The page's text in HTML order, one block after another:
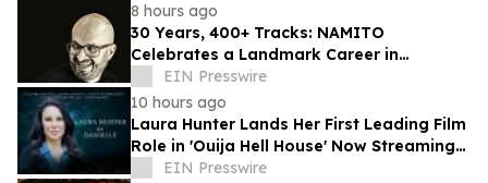
8 hours ago
30 Years, 400+ Tracks: NAMITO
Celebrates a Landmark Career in
Electronic Music
EIN Presswire
10 hours ago
Laura Hunter Lands Her First Leading Film
Role in 'Ouija Hell House' Now Streaming
on Hulu, Tubi and Prime Video
EIN Presswire